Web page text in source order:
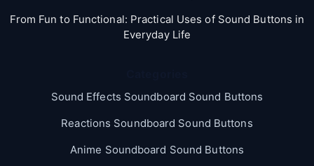
From Fun to Functional: Practical Uses of Sound Buttons in
Everyday Life
Sound Effects Soundboard Sound Buttons
Reactions Soundboard Sound Buttons
Anime Soundboard Sound Buttons